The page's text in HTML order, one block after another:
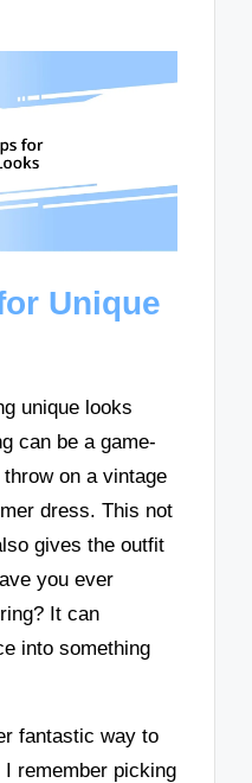
Unique
unique looks
can be a game-
on a vintage
dress. This not
gives the outfit
you ever
It can
into something
fantastic way to
remember picking